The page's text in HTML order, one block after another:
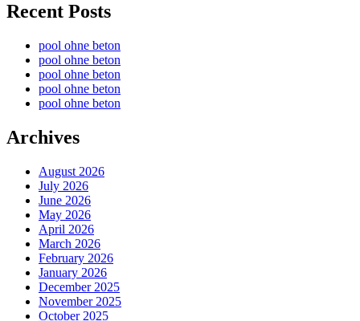
Recent Posts
pool ohne beton
pool ohne beton
pool ohne beton
pool ohne beton
pool ohne beton
Archives
August 2026
July 2026
June 2026
May 2026
April 2026
March 2026
February 2026
January 2026
December 2025
November 2025
October 2025